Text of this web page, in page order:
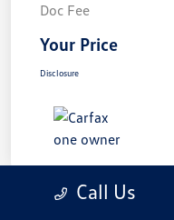
Doc Fee
Your Price
Disclosure
Call Us